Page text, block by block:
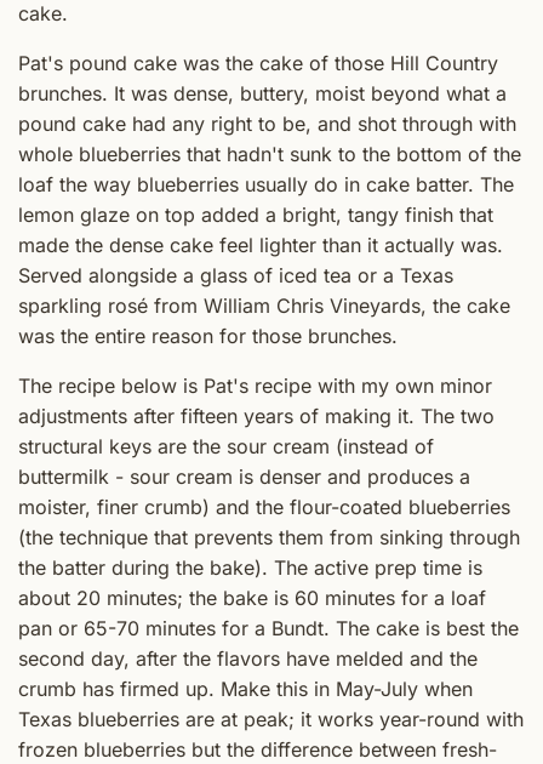
cake.
Pat's pound cake was the cake of those Hill Country
brunches. It was dense, buttery, moist beyond what a
pound cake had any right to be, and shot through with
whole blueberries that hadn't sunk to the bottom of the
loaf the way blueberries usually do in cake batter. The
lemon glaze on top added a bright, tangy finish that
made the dense cake feel lighter than it actually was.
Served alongside a glass of iced tea or a Texas
sparkling rosé from William Chris Vineyards, the cake
was the entire reason for those brunches.
The recipe below is Pat's recipe with my own minor
adjustments after fifteen years of making it. The two
structural keys are the sour cream (instead of
buttermilk - sour cream is denser and produces a
moister, finer crumb) and the flour-coated blueberries
(the technique that prevents them from sinking through
the batter during the bake). The active prep time is
about 20 minutes; the bake is 60 minutes for a loaf
pan or 65-70 minutes for a Bundt. The cake is best the
second day, after the flavors have melded and the
crumb has firmed up. Make this in May-July when
Texas blueberries are at peak; it works year-round with
frozen blueberries but the difference between fresh-